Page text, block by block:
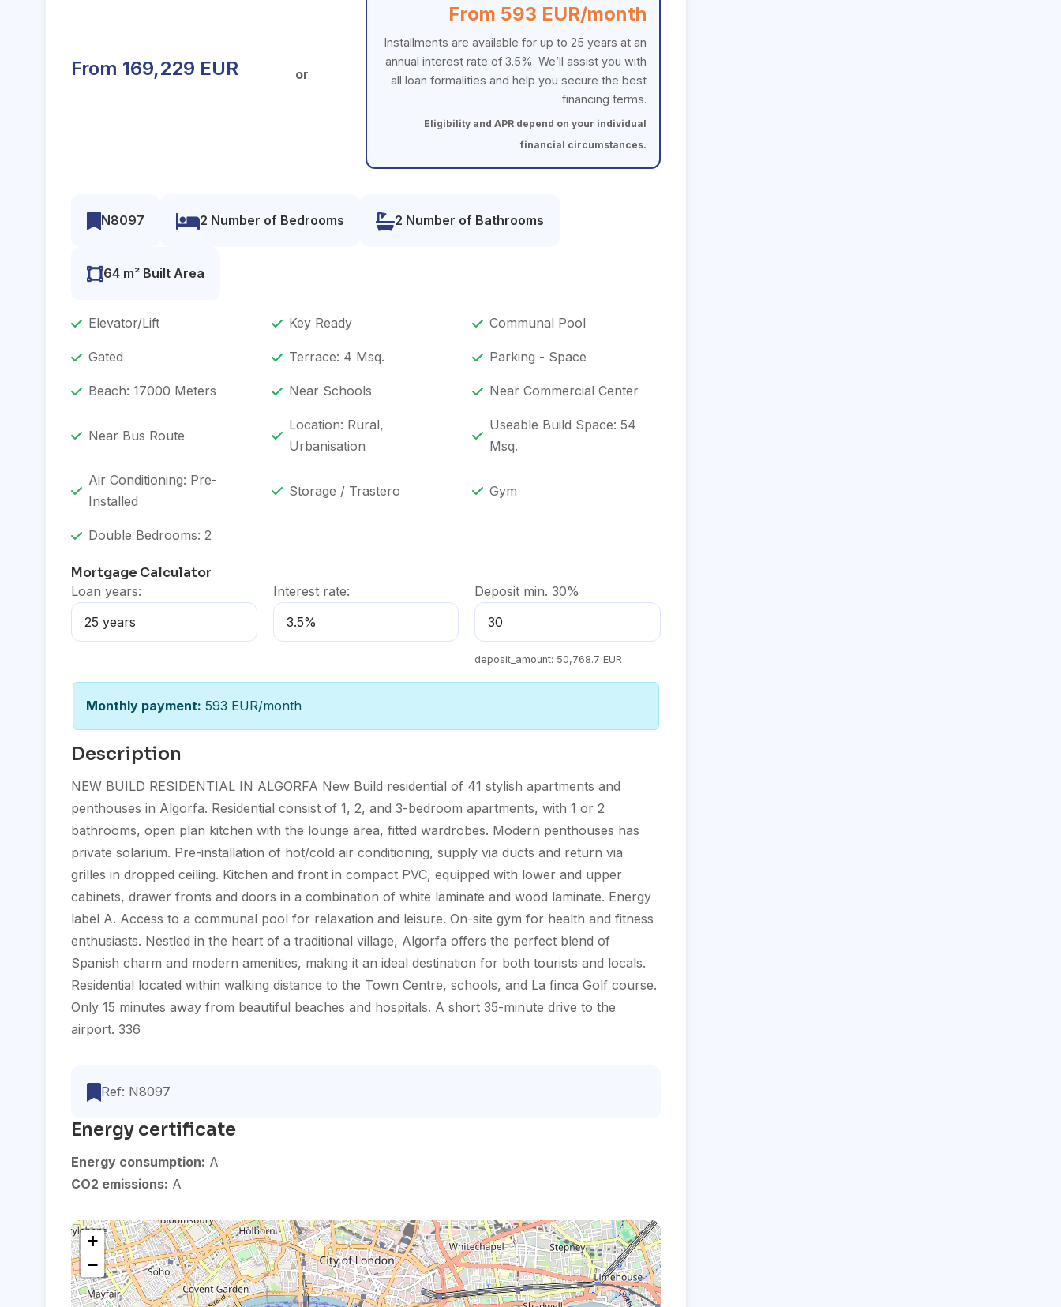
From 169,229 EUR or
From 593 EUR/month
Installments are available for up to 25 years at an
annual interest rate of 3.5%. We’ll assist you with
all loan formalities and help you secure the best
financing terms.
Eligibility and APR depend on your individual
financial circumstances.
N8097 2 Number of Bedrooms 2 Number of Bathrooms
64 m² Built Area
Elevator/Lift Key Ready Communal Pool
Gated Terrace: 4 Msq. Parking - Space
Beach: 17000 Meters Near Schools Near Commercial Center
Near Bus Route
Location: Rural,
Urbanisation
Useable Build Space: 54
Msq.
Air Conditioning: Pre-
Installed
Storage / Trastero Gym
Double Bedrooms: 2
Mortgage Calculator
Loan years: Interest rate: Deposit min. 30%
deposit_amount: 50,768.7 EUR
Monthly payment: 593 EUR/month
Description
NEW BUILD RESIDENTIAL IN ALGORFA New Build residential of 41 stylish apartments and
penthouses in Algorfa. Residential consist of 1, 2, and 3-bedroom apartments, with 1 or 2
bathrooms, open plan kitchen with the lounge area, fitted wardrobes. Modern penthouses has
private solarium. Pre-installation of hot/cold air conditioning, supply via ducts and return via
grilles in dropped ceiling. Kitchen and front in compact PVC, equipped with lower and upper
cabinets, drawer fronts and doors in a combination of white laminate and wood laminate. Energy
label A. Access to a communal pool for relaxation and leisure. On-site gym for health and fitness
enthusiasts. Nestled in the heart of a traditional village, Algorfa offers the perfect blend of
Spanish charm and modern amenities, making it an ideal destination for both tourists and locals.
Residential located within walking distance to the Town Centre, schools, and La finca Golf course.
Only 15 minutes away from beautiful beaches and hospitals. A short 35-minute drive to the
airport. 336
Ref: N8097
Energy certificate
Energy consumption: A
CO2 emissions: A
+
−